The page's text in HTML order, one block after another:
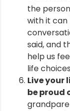
the
with it can
said, and
help us
life
Live your
be proud